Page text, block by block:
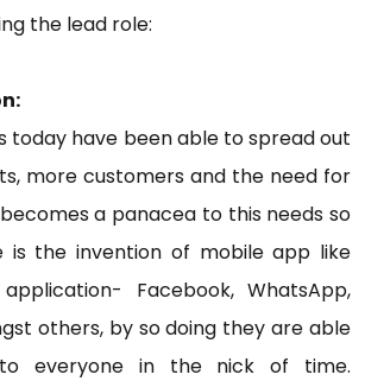
the lead role:
today have been able to spread out
more customers and the need for
a panacea to this needs so
is the invention of mobile app like
Facebook, WhatsApp,
others, by so doing they are able
everyone in the nick of time.